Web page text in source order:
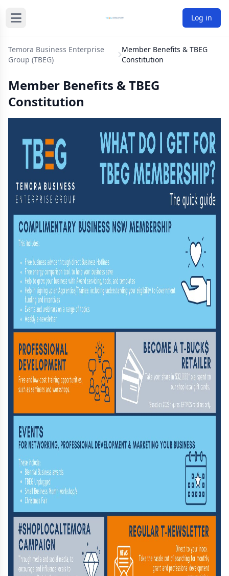
Log in
Temora Business Enterprise
Group (TBEG)
Member Benefits & TBEG
Constitution
Member Benefits & TBEG
Constitution